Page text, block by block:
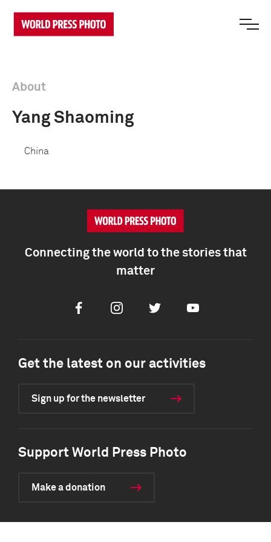
About
Yang Shaoming
China
Connecting the world to the stories that
matter
FacebookInstagramTwitter Youtube
Get the latest on our activities
Sign up for the newsletter
Support World Press Photo
Make a donation